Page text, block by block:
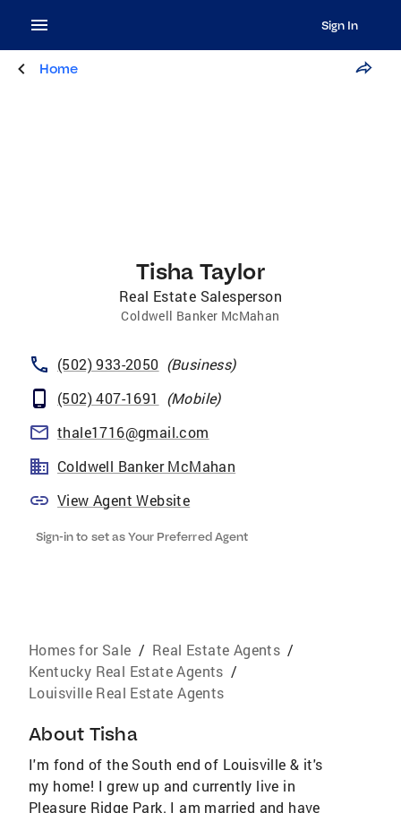
Sign In
Home
Tisha Taylor
Real Estate Salesperson
Coldwell Banker McMahan
(502) 933-2050 (Business)
(502) 407-1691
(Mobile)
thale1716@gmail.com
Coldwell Banker McMahan
View Agent Website
Sign-in to set as Your Preferred Agent
Homes for Sale / Real Estate Agents /
Kentucky Real Estate Agents /
Louisville Real Estate Agents
About Tisha
I'm fond of the South end of Louisville & it's
my home! I grew up and currently live in
Pleasure Ridge Park. I am married and have